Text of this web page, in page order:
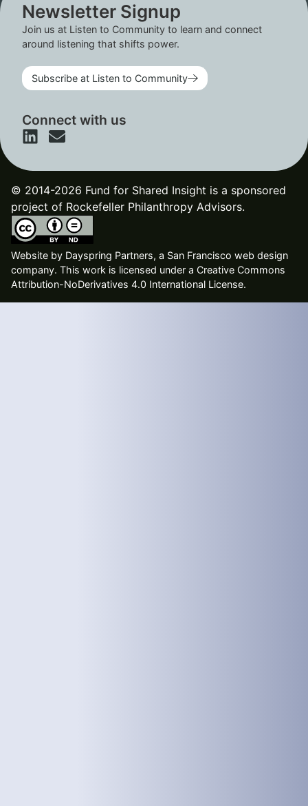
Newsletter Signup
Join us at Listen to Community to learn and connect
around listening that shifts power.
Subscribe at Listen to Community
Connect with us
© 2014-2026 Fund for Shared Insight is a sponsored
project of Rockefeller Philanthropy Advisors.
Website by Dayspring Partners, a San Francisco web design
company. This work is licensed under a Creative Commons
Attribution-NoDerivatives 4.0 International License.